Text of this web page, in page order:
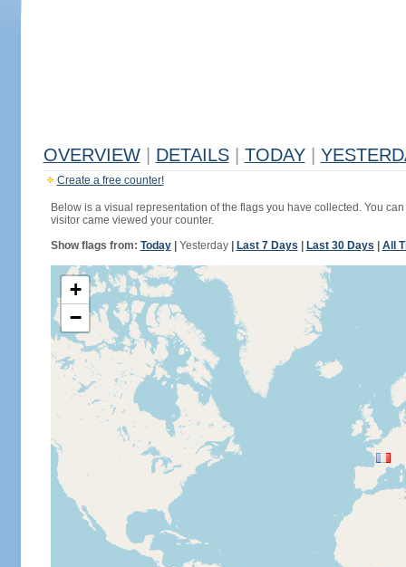
OVERVIEW DETAILS TODAY
Create a free counter!
Below is a visual representation of the flags you have collected. You
visitor came viewed your counter.
Show flags from: Today| Yesterday| Last 7 Days Last 30 Days All
+
−